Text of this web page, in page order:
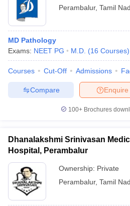
Perambalur, Tamil
MD Pathology
Exams: NEET PG M.D. (16 Courses)
Courses Cut-Off Admissions
Enquire
Compare
100+ Brochures
Dhanalakshmi Srinivasan
Hospital, Perambalur
Ownership: Private
Perambalur, Tamil